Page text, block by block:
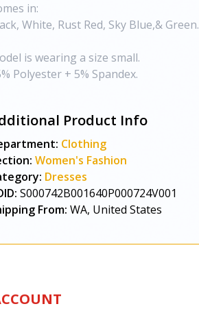
in:
White, Rust Red, Sky Blue,& Green.
is wearing a size small.
Polyester + 5% Spandex.
Product Info
Clothing
Women's Fashion
Dresses
S000742B001640P000724V001
From: WA, United States